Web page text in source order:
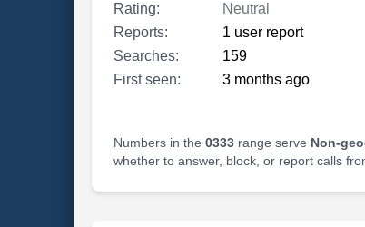
Rating:
Neutral
Reports:
1 user report
Searches:
159
First seen:
3 months ago
Numbers in the 0333range serve Non-
whether to answer, block, or report calls